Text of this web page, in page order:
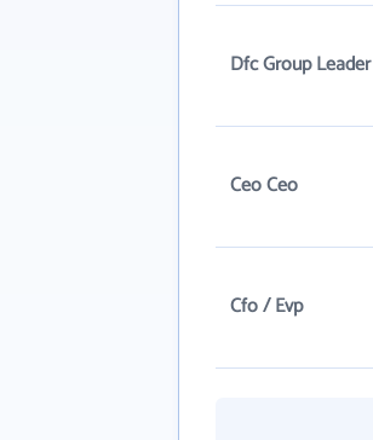
Dfc Group Leader
Ceo Ceo
Cfo / Evp